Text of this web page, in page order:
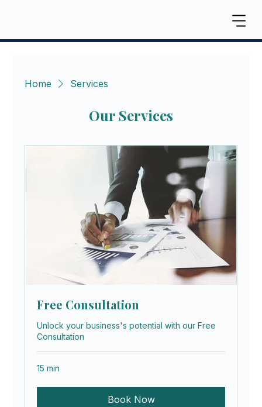
Home Services
Our Services
Free Consultation
Unlock your business's potential with our Free
Consultation
15 min
Book Now